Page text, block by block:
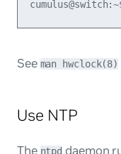
See man hwclock(8)
Use NTP
The ntpd daemon